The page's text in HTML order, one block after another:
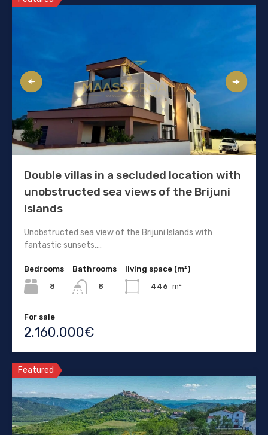
Double villas in a secluded location with
unobstructed sea views of the Brijuni
Islands
Unobstructed sea view of the Brijuni Islands with
fantastic sunsets.…
Bedrooms
8
Bathrooms
8
living space (m²)
446 m²
For sale
2.160.000€
Featured